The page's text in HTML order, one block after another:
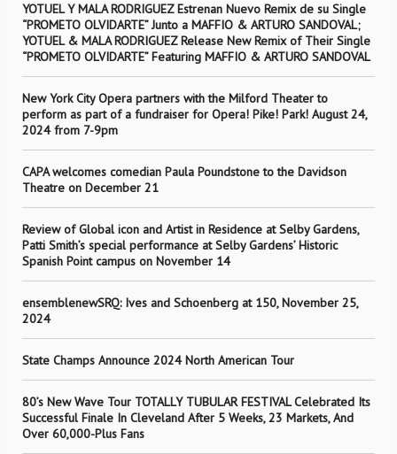
YOTUEL Y MALA RODRIGUEZ Estrenan Nuevo Remix de su Single
“PROMETO OLVIDARTE” Junto a MAFFIO & ARTURO SANDOVAL;
YOTUEL & MALA RODRIGUEZ Release New Remix of Their Single
“PROMETO OLVIDARTE” Featuring MAFFIO & ARTURO SANDOVAL
New York City Opera partners with the Milford Theater to
perform as part of a fundraiser for Opera! Pike! Park! August 24,
2024 from 7-9pm
CAPA welcomes comedian Paula Poundstone to the Davidson
Theatre on December 21
Review of Global icon and Artist in Residence at Selby Gardens,
Patti Smith’s special performance at Selby Gardens’ Historic
Spanish Point campus on November 14
ensemblenewSRQ: Ives and Schoenberg at 150, November 25,
2024
State Champs Announce 2024 North American Tour
80’s New Wave Tour TOTALLY TUBULAR FESTIVAL Celebrated Its
Successful Finale In Cleveland After 5 Weeks, 23 Markets, And
Over 60,000-Plus Fans